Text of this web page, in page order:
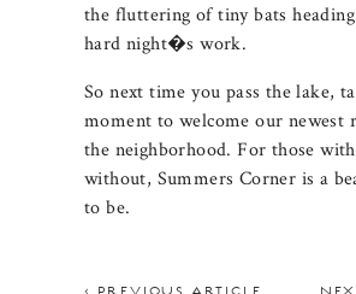
the fluttering of tiny bats
hard night�s work.
So next time you pass the lake,
moment to welcome our newest
the neighborhood. For those
without, Summers Corner is a
to be.